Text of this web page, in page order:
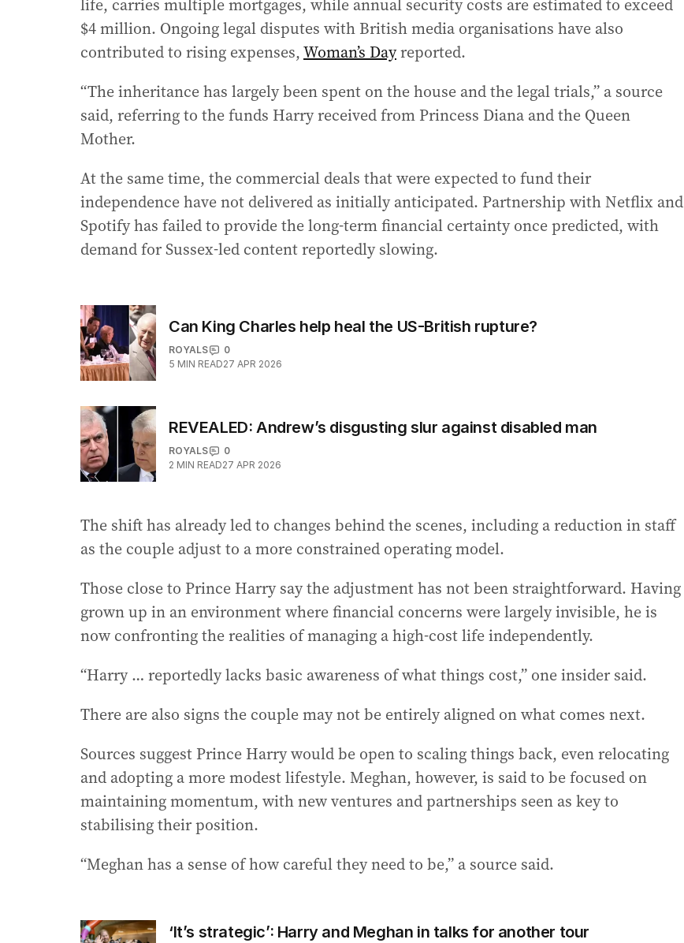
life, carries multiple mortgages, while annual security costs are estimated to exceed
$4 million. Ongoing legal disputes with British media organisations have also
contributed to rising expenses,Woman’s Dayreported.
“The inheritance has largely been spent on the house and the legal trials,” a source
said, referring to the funds Harry received from Princess Diana and the Queen
Mother.
At the same time, the commercial deals that were expected to fund their
independence have not delivered as initially anticipated. Partnership with Netflix and
Spotify has failed to provide the long-term financial certainty once predicted, with
demand for Sussex-led content reportedly slowing.
Can King Charles help heal the US-British rupture?
ROYALS
0
5 MIN READ27 APR 2026
REVEALED: Andrew’s disgusting slur against disabled man
ROYALS
0
2 MIN READ27 APR 2026
The shift has already led to changes behind the scenes, including a reduction in staff
as the couple adjust to a more constrained operating model.
Those close to Prince Harry say the adjustment has not been straightforward. Having
grown up in an environment where financial concerns were largely invisible, he is
now confronting the realities of managing a high-cost life independently.
“Harry … reportedly lacks basic awareness of what things cost,” one insider said.
There are also signs the couple may not be entirely aligned on what comes next.
Sources suggest Prince Harry would be open to scaling things back, even relocating
and adopting a more modest lifestyle. Meghan, however, is said to be focused on
maintaining momentum, with new ventures and partnerships seen as key to
stabilising their position.
“Meghan has a sense of how careful they need to be,” a source said.
‘It’s strategic’: Harry and Meghan in talks for another tour